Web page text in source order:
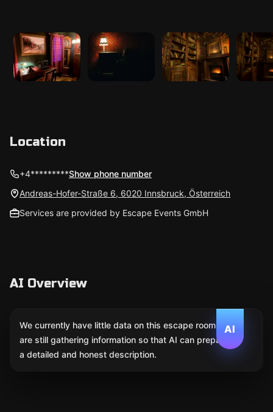
Location
+4*********Show phone number
Andreas-Hofer-Straße 6, 6020 Innsbruck, Österreich
Services are provided by Escape Events GmbH
AI Overview
AI
We currently have little data on this escape room. We
are still gathering information so that AI can prepare
a detailed and honest description.